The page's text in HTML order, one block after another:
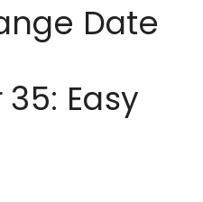
Date
Easy